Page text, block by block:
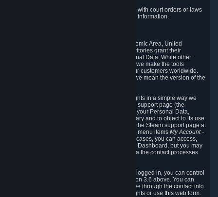
5.7 Valve may release Personal Data to comply with court orders or laws
and regulations that require us to disclose such information.
The data protection laws of the European Economic Area, United
Kingdom, Switzerland, California, and other territories grant their
residents certain rights in relation to their Personal Data. While other
jurisdictions may provide fewer statutory rights, we make the tools
designed to exercise such rights available to our customers worldwide.
(When we talk about the GDPR in this section, we mean the version of the
To allow you to exercise your data protection rights in a simple way we
are providing a dedicated section on the Steam support page (the
"Privacy Dashboard"). This gives you access to your Personal Data,
allows you to rectify and delete it where necessary and to object to its use
where you feel necessary. To access it, log into the Steam support page at
and choose the menu itemsMy Account -
In most cases, you can access,
manage, or delete Personal Data in the Privacy Dashboard, but you may
also contact Valve with questions or requests via the contact processes
As a visitor to the Steam Website without being logged in, you can control
Cookies through the process described in section 3.6 above. You can
also contact Valve or its European representative through the contact info
provided in section 8. below to exercise your rights or usethis web form.